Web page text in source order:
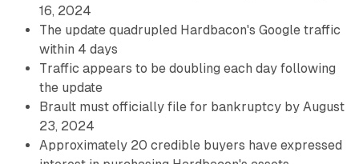
16, 2024
The update quadrupled Hardbacon's Google traffic
within 4 days
Traffic appears to be doubling each day following
the update
Brault must officially file for bankruptcy by August
23, 2024
Approximately 20 credible buyers have expressed